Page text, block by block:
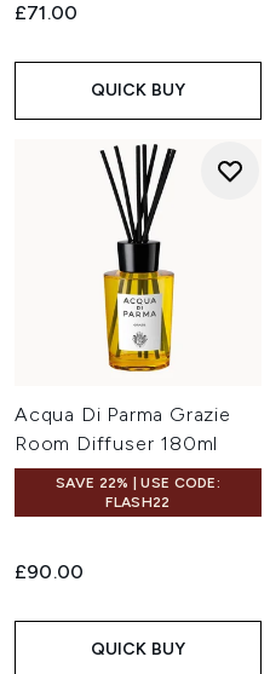
£71.00
QUICK BUY
Acqua Di Parma Grazie
Room Diffuser 180ml
SAVE 22% | USE CODE:
FLASH22
£90.00
QUICK BUY